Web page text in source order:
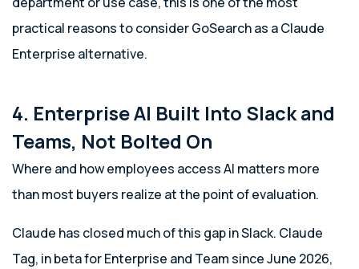
practical reasons to consider GoSearch as a Claude
Enterprise alternative.
4. Enterprise AI Built Into Slack and
Teams, Not Bolted On
Where and how employees access AI matters more
than most buyers realize at the point of evaluation.
Claude has closed much of this gap in Slack. Claude
Tag, in beta for Enterprise and Team since June 2026,